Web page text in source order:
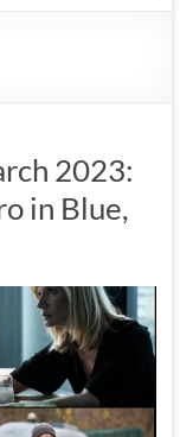
2023:
in Blue,